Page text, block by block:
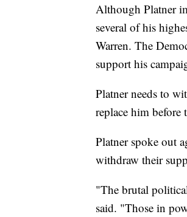
Although Platner
several of his
Warren. The
support his
Platner needs to
replace him before
Platner spoke out
withdraw their
"The brutal
said. "Those in